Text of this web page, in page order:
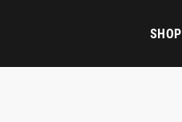
SHOP